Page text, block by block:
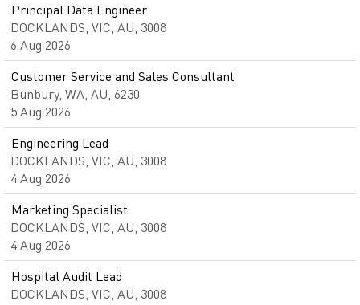
Principal Data Engineer
DOCKLANDS, VIC, AU, 3008
6 Aug 2026
Customer Service and Sales Consultant
Bunbury, WA, AU, 6230
5 Aug 2026
Engineering Lead
DOCKLANDS, VIC, AU, 3008
4 Aug 2026
Marketing Specialist
DOCKLANDS, VIC, AU, 3008
4 Aug 2026
Hospital Audit Lead
DOCKLANDS, VIC, AU, 3008